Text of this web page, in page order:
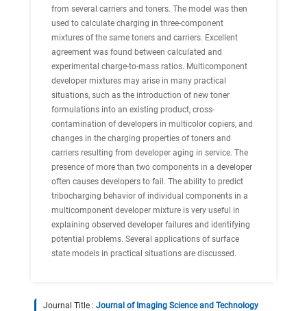
from several carriers and toners. The model was then
used to calculate charging in three-component
mixtures of the same toners and carriers. Excellent
agreement was found between calculated and
experimental charge-to-mass ratios. Multicomponent
developer mixtures may arise in many practical
situations, such as the introduction of new toner
formulations into an existing product, cross-
contamination of developers in multicolor copiers, and
changes in the charging properties of toners and
carriers resulting from developer aging in service. The
presence of more than two components in a developer
often causes developers to fail. The ability to predict
tribocharging behavior of individual components in a
multicomponent developer mixture is very useful in
explaining observed developer failures and identifying
potential problems. Several applications of surface
state models in practical situations are discussed.
Journal Title : Journal of Imaging Science and Technology